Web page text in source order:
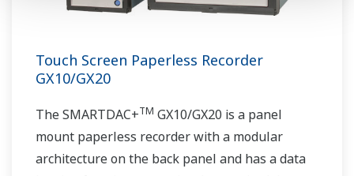
Touch Screen Paperless Recorder
GX10/GX20
The SMARTDAC+TM GX10/GX20 is a panel
mount paperless recorder with a modular
architecture on the back panel and has a data